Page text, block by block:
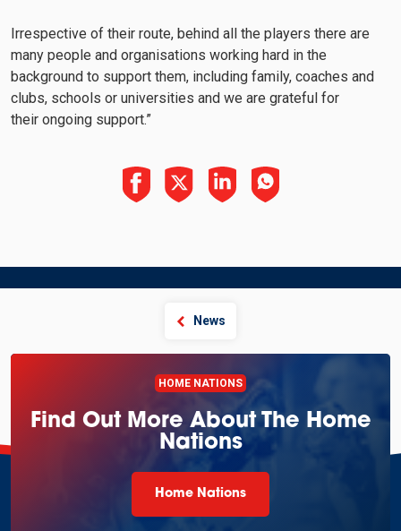
Irrespective of their route, behind all the players there are
many people and organisations working hard in the
background to support them, including family, coaches and
clubs, schools or universities and we are grateful for
their ongoing support.”
News
HOME NATIONS
Find Out More About The Home
Nations
Home Nations